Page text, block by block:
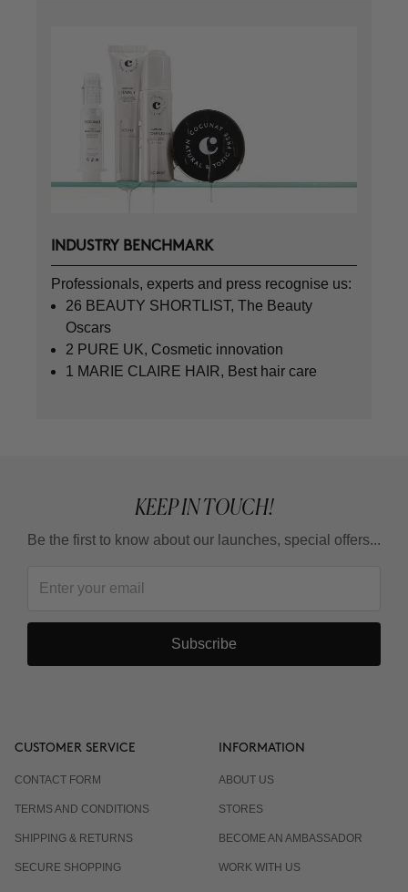
INDUSTRY BENCHMARK
Professionals, experts and press recognise us:
26 BEAUTY SHORTLIST, The Beauty
Oscars
2 PURE UK, Cosmetic innovation
1 MARIE CLAIRE HAIR, Best hair care
KEEP IN TOUCH!
Be the first to know about our launches, special offers...
Subscribe
CUSTOMER SERVICE
CONTACT FORM
TERMS AND CONDITIONS
SHIPPING & RETURNS
SECURE SHOPPING
INFORMATION
ABOUT US
STORES
BECOME AN AMBASSADOR
WORK WITH US